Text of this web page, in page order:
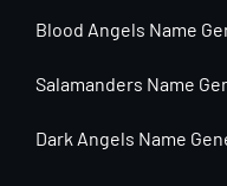
Blood Angels Name
Salamanders Name
Dark Angels Name